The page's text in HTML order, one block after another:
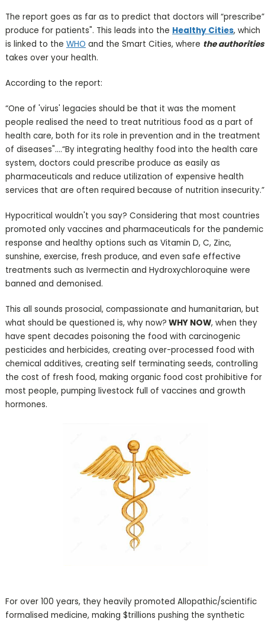
The report goes as far as to predict that doctors will “prescribe”
produce for patients". This leads into the Healthy Cities, which
is linked to the WHO and the Smart Cities, where the authorities
takes over your health.
According to the report:
“One of 'virus' legacies should be that it was the moment
people realised the need to treat nutritious food as a part of
health care, both for its role in prevention and in the treatment
of diseases"....“By integrating healthy food into the health care
system, doctors could prescribe produce as easily as
pharmaceuticals and reduce utilization of expensive health
services that are often required because of nutrition insecurity.”
Hypocritical wouldn't you say? Considering that most countries
promoted only vaccines and pharmaceuticals for the pandemic
response and healthy options such as Vitamin D, C, Zinc,
sunshine, exercise, fresh produce, and even safe effective
treatments such as Ivermectin and Hydroxychloroquine were
banned and demonised.
This all sounds prosocial, compassionate and humanitarian, but
what should be questioned is, why now? WHY NOW, when they
have spent decades poisoning the food with carcinogenic
pesticides and herbicides, creating over-processed food with
chemical additives, creating self terminating seeds, controlling
the cost of fresh food, making organic food cost prohibitive for
most people, pumping livestock full of vaccines and growth
hormones.
For over 100 years, they heavily promoted Allopathic/scientific
formalised medicine, making $trillions pushing the synthetic